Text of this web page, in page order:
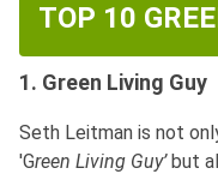
TOP 10
1. Green Living Guy
Seth Leitman is not
'Green Living Guy’but